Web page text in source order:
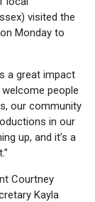
visited the
Monday to
a great impact
people
our community
in our
up, and it’s a
Courtney
Kayla